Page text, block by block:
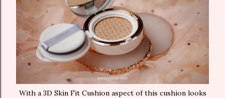
With a 3D Skin Fit Cushion aspect of this cushion looks